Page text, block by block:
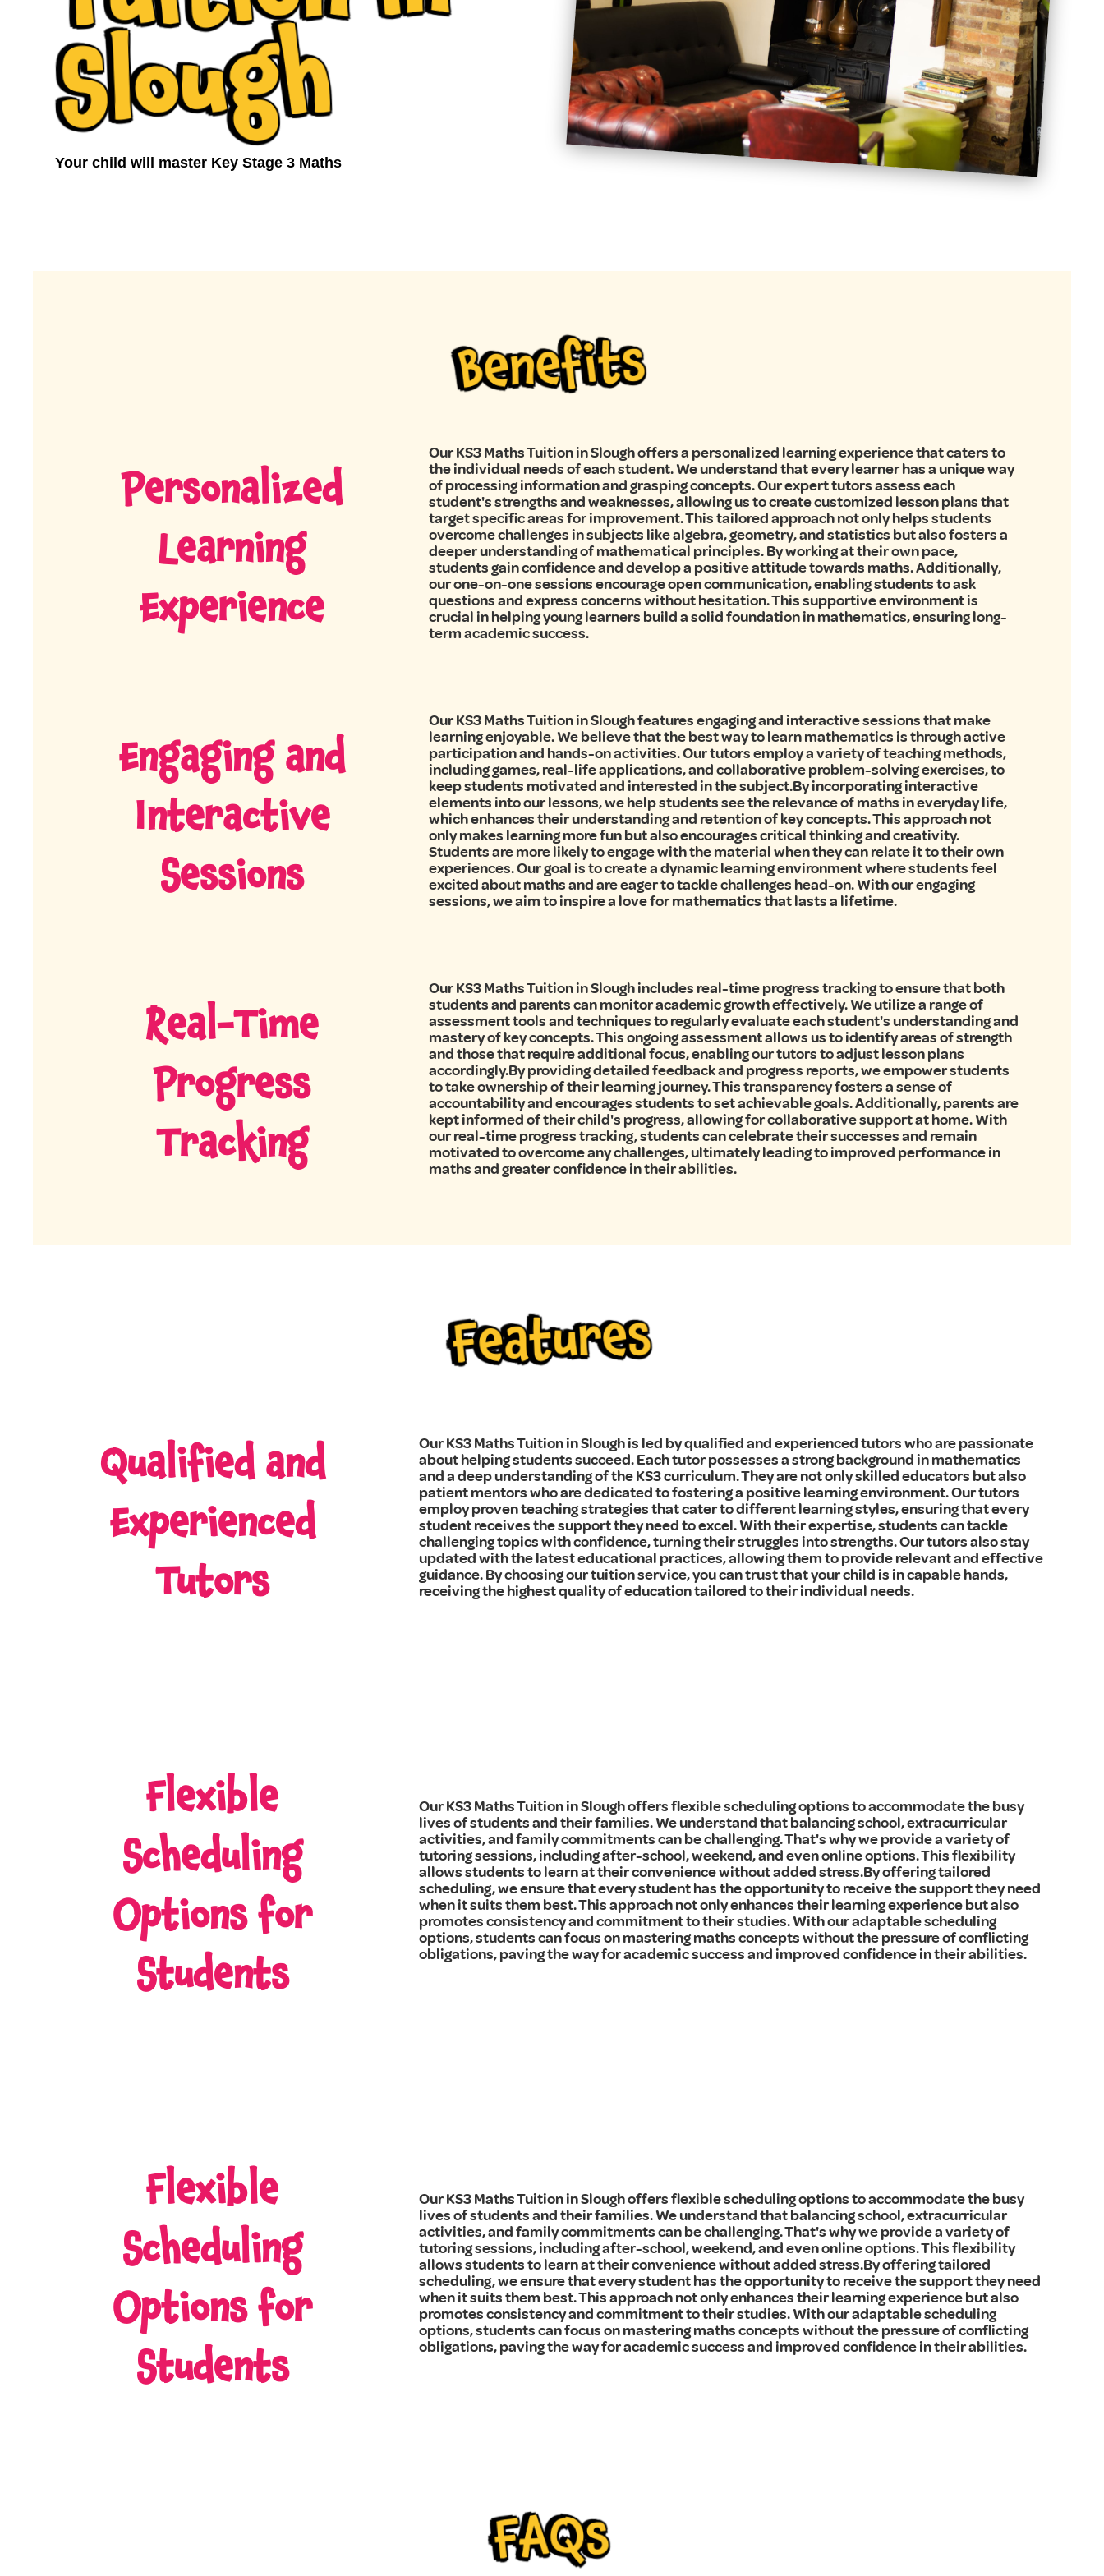
h
Your child will master Key Stage 3 Maths
Benefits
Personalized
Learning
Experience
Our KS3 Maths Tuition in Slough offers a personalized learning experience that caters to
the individual needs of each student. We understand that every learner has a unique way
of processing information and grasping concepts. Our expert tutors assess each
student's strengths and weaknesses, allowing us to create customized lesson plans that
target specific areas for improvement. This tailored approach not only helps students
overcome challenges in subjects like algebra, geometry, and statistics but also fosters a
deeper understanding of mathematical principles. By working at their own pace,
students gain confidence and develop a positive attitude towards maths. Additionally,
our one-on-one sessions encourage open communication, enabling students to ask
questions and express concerns without hesitation. This supportive environment is
crucial in helping young learners build a solid foundation in mathematics, ensuring long-
term academic success.
Engaging and
Interactive
Sessions
Our KS3 Maths Tuition in Slough features engaging and interactive sessions that make
learning enjoyable. We believe that the best way to learn mathematics is through active
participation and hands-on activities. Our tutors employ a variety of teaching methods,
including games, real-life applications, and collaborative problem-solving exercises, to
keep students motivated and interested in the subject.By incorporating interactive
elements into our lessons, we help students see the relevance of maths in everyday life,
which enhances their understanding and retention of key concepts. This approach not
only makes learning more fun but also encourages critical thinking and creativity.
Students are more likely to engage with the material when they can relate it to their own
experiences. Our goal is to create a dynamic learning environment where students feel
excited about maths and are eager to tackle challenges head-on. With our engaging
sessions, we aim to inspire a love for mathematics that lasts a lifetime.
Real-Time
Progress
Tracking
Our KS3 Maths Tuition in Slough includes real-time progress tracking to ensure that both
students and parents can monitor academic growth effectively. We utilize a range of
assessment tools and techniques to regularly evaluate each student's understanding and
mastery of key concepts. This ongoing assessment allows us to identify areas of strength
and those that require additional focus, enabling our tutors to adjust lesson plans
accordingly.By providing detailed feedback and progress reports, we empower students
to take ownership of their learning journey. This transparency fosters a sense of
accountability and encourages students to set achievable goals. Additionally, parents are
kept informed of their child's progress, allowing for collaborative support at home. With
our real-time progress tracking, students can celebrate their successes and remain
motivated to overcome any challenges, ultimately leading to improved performance in
maths and greater confidence in their abilities.
Features
Qualified and
Experienced
Tutors
Our KS3 Maths Tuition in Slough is led by qualified and experienced tutors who are passionate
about helping students succeed. Each tutor possesses a strong background in mathematics
and a deep understanding of the KS3 curriculum. They are not only skilled educators but also
patient mentors who are dedicated to fostering a positive learning environment. Our tutors
employ proven teaching strategies that cater to different learning styles, ensuring that every
student receives the support they need to excel. With their expertise, students can tackle
challenging topics with confidence, turning their struggles into strengths. Our tutors also stay
updated with the latest educational practices, allowing them to provide relevant and effective
guidance. By choosing our tuition service, you can trust that your child is in capable hands,
receiving the highest quality of education tailored to their individual needs.
Flexible
Scheduling
Options for
Students
Our KS3 Maths Tuition in Slough offers flexible scheduling options to accommodate the busy
lives of students and their families. We understand that balancing school, extracurricular
activities, and family commitments can be challenging. That's why we provide a variety of
tutoring sessions, including after-school, weekend, and even online options. This flexibility
allows students to learn at their convenience without added stress.By offering tailored
scheduling, we ensure that every student has the opportunity to receive the support they need
when it suits them best. This approach not only enhances their learning experience but also
promotes consistency and commitment to their studies. With our adaptable scheduling
options, students can focus on mastering maths concepts without the pressure of conflicting
obligations, paving the way for academic success and improved confidence in their abilities.
Flexible
Scheduling
Options for
Students
Our KS3 Maths Tuition in Slough offers flexible scheduling options to accommodate the busy
lives of students and their families. We understand that balancing school, extracurricular
activities, and family commitments can be challenging. That's why we provide a variety of
tutoring sessions, including after-school, weekend, and even online options. This flexibility
allows students to learn at their convenience without added stress.By offering tailored
scheduling, we ensure that every student has the opportunity to receive the support they need
when it suits them best. This approach not only enhances their learning experience but also
promotes consistency and commitment to their studies. With our adaptable scheduling
options, students can focus on mastering maths concepts without the pressure of conflicting
obligations, paving the way for academic success and improved confidence in their abilities.
FAQs